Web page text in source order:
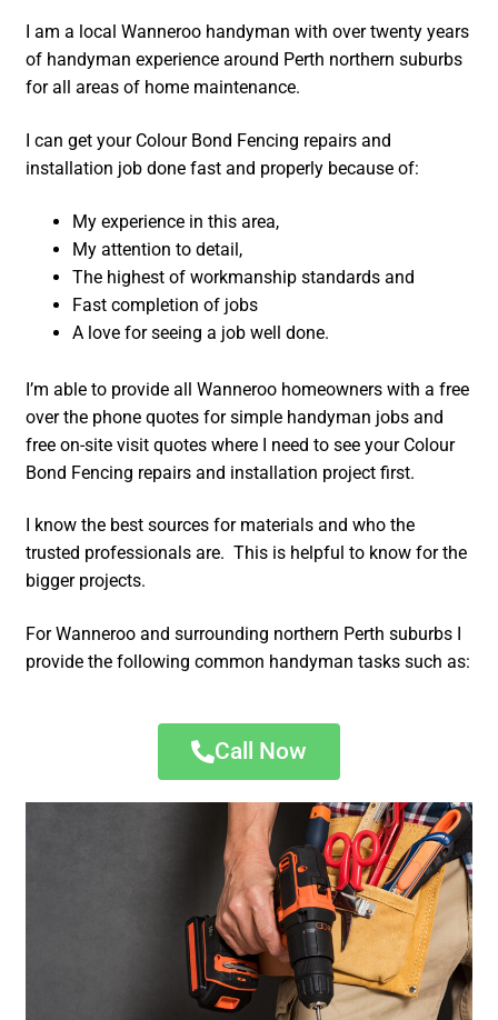
I am a local Wanneroo handyman with over twenty years
of handyman experience around Perth northern suburbs
for all areas of home maintenance.
I can get your Colour Bond Fencing repairs and
installation job done fast and properly because of:
My experience in this area,
My attention to detail,
The highest of workmanship standards and
Fast completion of jobs
A love for seeing a job well done.
I’m able to provide all Wanneroo homeowners with a free
over the phone quotes for simple handyman jobs and
free on-site visit quotes where I need to see your Colour
Bond Fencing repairs and installation project first.
I know the best sources for materials and who the
trusted professionals are. This is helpful to know for the
bigger projects.
For Wanneroo and surrounding northern Perth suburbs I
provide the following common handyman tasks such as:
Call Now